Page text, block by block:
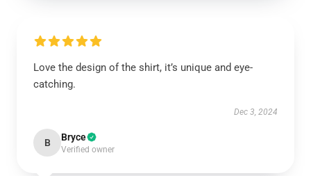
Love the design of the shirt, it’s unique and eye-
catching.
Dec 3, 2024
B Bryce
Verified owner